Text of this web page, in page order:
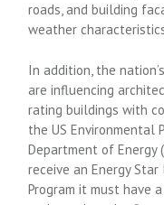
roads, and building
weather
In addition, the
are influencing
rating buildings with
the US Environmental
Department of Energy
receive an Energy
Program it must have